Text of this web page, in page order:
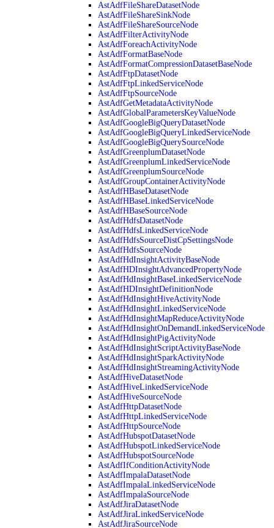
AstAdfFileShareDatasetNode
AstAdfFileShareSinkNode
AstAdfFileShareSourceNode
AstAdfFilterActivityNode
AstAdfForeachActivityNode
AstAdfFormatBaseNode
AstAdfFormatCompressionDatasetBaseNode
AstAdfFtpDatasetNode
AstAdfFtpLinkedServiceNode
AstAdfFtpSourceNode
AstAdfGetMetadataActivityNode
AstAdfGlobalParametersKeyValueNode
AstAdfGoogleBigQueryDatasetNode
AstAdfGoogleBigQueryLinkedServiceNode
AstAdfGoogleBigQuerySourceNode
AstAdfGreenplumDatasetNode
AstAdfGreenplumLinkedServiceNode
AstAdfGreenplumSourceNode
AstAdfGroupContainerActivityNode
AstAdfHBaseDatasetNode
AstAdfHBaseLinkedServiceNode
AstAdfHBaseSourceNode
AstAdfHdfsDatasetNode
AstAdfHdfsLinkedServiceNode
AstAdfHdfsSourceDistCpSettingsNode
AstAdfHdfsSourceNode
AstAdfHdInsightActivityBaseNode
AstAdfHDInsightAdvancedPropertyNode
AstAdfHdInsightBaseLinkedServiceNode
AstAdfHDInsightDefinitionNode
AstAdfHdInsightHiveActivityNode
AstAdfHdInsightLinkedServiceNode
AstAdfHdInsightMapReduceActivityNode
AstAdfHdInsightOnDemandLinkedServiceNode
AstAdfHdInsightPigActivityNode
AstAdfHdInsightScriptActivityBaseNode
AstAdfHdInsightSparkActivityNode
AstAdfHdInsightStreamingActivityNode
AstAdfHiveDatasetNode
AstAdfHiveLinkedServiceNode
AstAdfHiveSourceNode
AstAdfHttpDatasetNode
AstAdfHttpLinkedServiceNode
AstAdfHttpSourceNode
AstAdfHubspotDatasetNode
AstAdfHubspotLinkedServiceNode
AstAdfHubspotSourceNode
AstAdfIfConditionActivityNode
AstAdfImpalaDatasetNode
AstAdfImpalaLinkedServiceNode
AstAdfImpalaSourceNode
AstAdfJiraDatasetNode
AstAdfJiraLinkedServiceNode
AstAdfJiraSourceNode